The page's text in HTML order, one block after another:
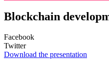
Blockchain
Facebook
Twitter
Download the presentation